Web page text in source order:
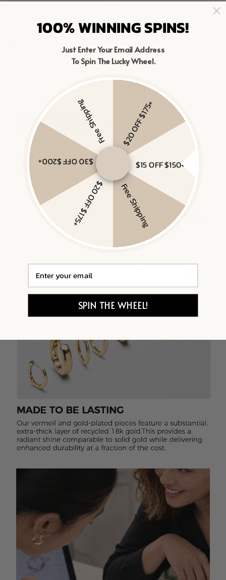
MIXED METAL CHAIN RING
Gold Vermeil, Sterling Silver Gold Vermeil, Sterling Silver
100% WINNING SPINS!
Just Enter Your Email Address
To Spin The Lucky Wheel.
$20 OFF $175+
$15 OFF $150+
Free Shipping
$20 OFF $175+
$30 OFF $200+
Free Shipping
SPIN THE WHEEL!